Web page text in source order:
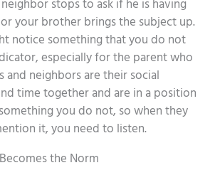
stops to ask if he is having
your brother brings the subject up.
notice something that you do not
especially for the parent who
and neighbors are their social
time together and are in a position
you do not, so when they
it, you need to listen.
the Norm